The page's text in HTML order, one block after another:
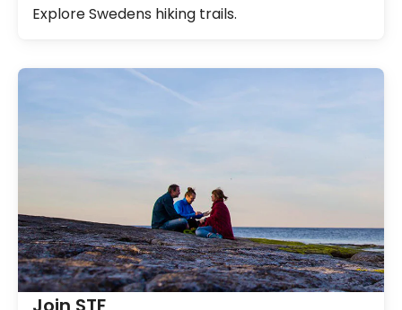
Explore Swedens hiking trails.